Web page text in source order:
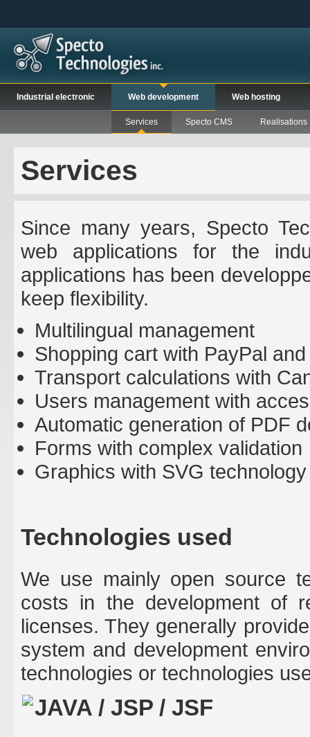
Industrial electronic Web development
Services Specto CMS Realisations
Web hosting
Services
Since many years, Specto
web applications for the
applications has been
keep flexibility.
Multilingual management
Shopping cart with PayPal
Transport calculations with
Users management with
Automatic generation of PDF
Forms with complex validation
Graphics with SVG technology
Technologies used
We use mainly open source
costs in the development of
licenses. They generally
system and development
technologies or technologies
JAVA / JSP / JSF